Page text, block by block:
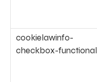
cookielawinfo-
checkbox-functional